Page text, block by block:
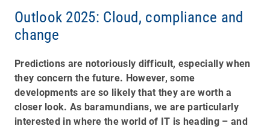
Outlook 2025: Cloud, compliance and
change
Predictions are notoriously difficult, especially when
they concern the future. However, some
developments are so likely that they are worth a
closer look. As baramundians, we are particularly
interested in where the world of IT is heading – and